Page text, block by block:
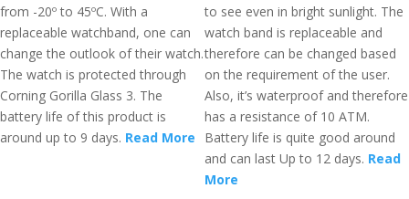
from -20º to 45ºC. With a
replaceable watchband, one can
change the outlook of their watch.
The watch is protected through
Corning Gorilla Glass 3. The
battery life of this product is
around up to 9 days. Read More
to see even in bright sunlight. The
watch band is replaceable and
therefore can be changed based
on the requirement of the user.
Also, it’s waterproof and therefore
has a resistance of 10 ATM.
Battery life is quite good around
and can last Up to 12 days. Read
More